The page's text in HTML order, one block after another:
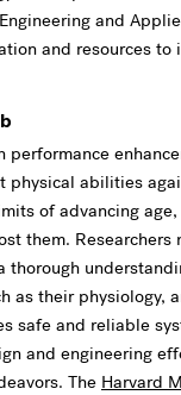
and
and resources
performance
physical abilities
of advancing
them.
as their physiology,
safe and reliable
and engineering
The Harvard